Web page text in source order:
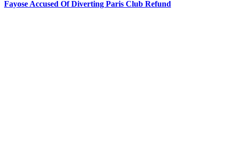
Fayose Accused Of Diverting Paris Club Refund